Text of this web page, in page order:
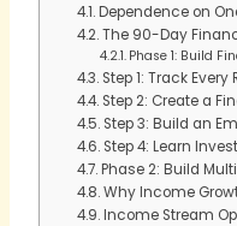
Dependence on
The 90-Day
Phase 1: Build
Step 1: Track Every
Step 2: Create a
Step 3: Build an
Step 4: Learn
Phase 2: Build
Why Income
Income Stream